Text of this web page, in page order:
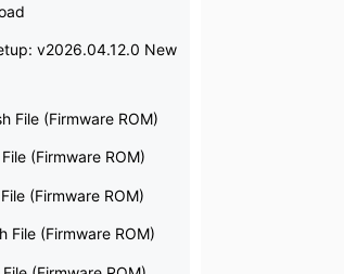
v2026.04.12.0 New
File (Firmware ROM)
(Firmware ROM)
(Firmware ROM)
File (Firmware ROM)